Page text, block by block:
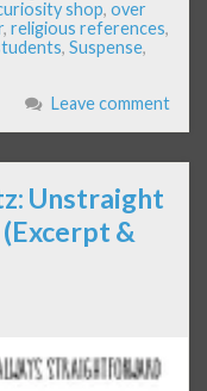
shop, over
, religious references,
, Suspense,
Leave comment
Unstraight
&